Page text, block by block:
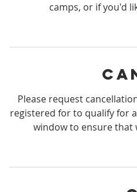
camps, or if you'd
Please request
registered for to qualify for
window to ensure that